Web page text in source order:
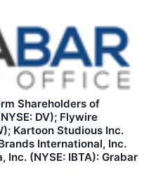
Shareholders of
DV); Flywire
Kartoon Studious Inc.
International, Inc.
Inc. (NYSE: IBTA): Grabar